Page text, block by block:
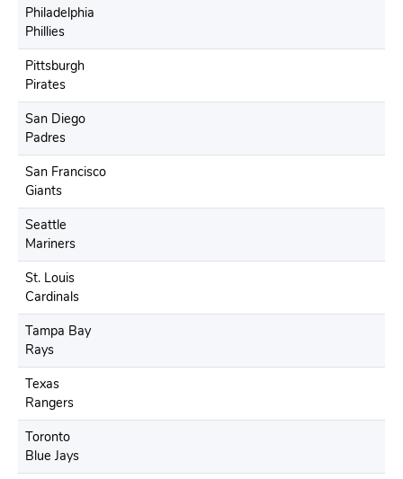
Philadelphia
Phillies
Pittsburgh
Pirates
San Diego
Padres
San Francisco
Giants
Seattle
Mariners
St. Louis
Cardinals
Tampa Bay
Rays
Texas
Rangers
Toronto
Blue Jays